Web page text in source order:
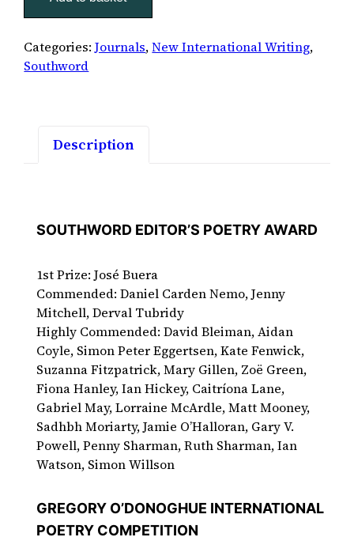
quantity
Categories:Journals,New International Writing,
Southword
Description
SOUTHWORD EDITOR’S POETRY AWARD
1st Prize: José Buera
Commended: Daniel Carden Nemo, Jenny
Mitchell, Derval Tubridy
Highly Commended: David Bleiman, Aidan
Coyle, Simon Peter Eggertsen, Kate Fenwick,
Suzanna Fitzpatrick, Mary Gillen, Zoë Green,
Fiona Hanley, Ian Hickey, Caitríona Lane,
Gabriel May, Lorraine McArdle, Matt Mooney,
Sadhbh Moriarty, Jamie O’Halloran, Gary V.
Powell, Penny Sharman, Ruth Sharman, Ian
Watson, Simon Willson
GREGORY O’DONOGHUE INTERNATIONAL
POETRY COMPETITION